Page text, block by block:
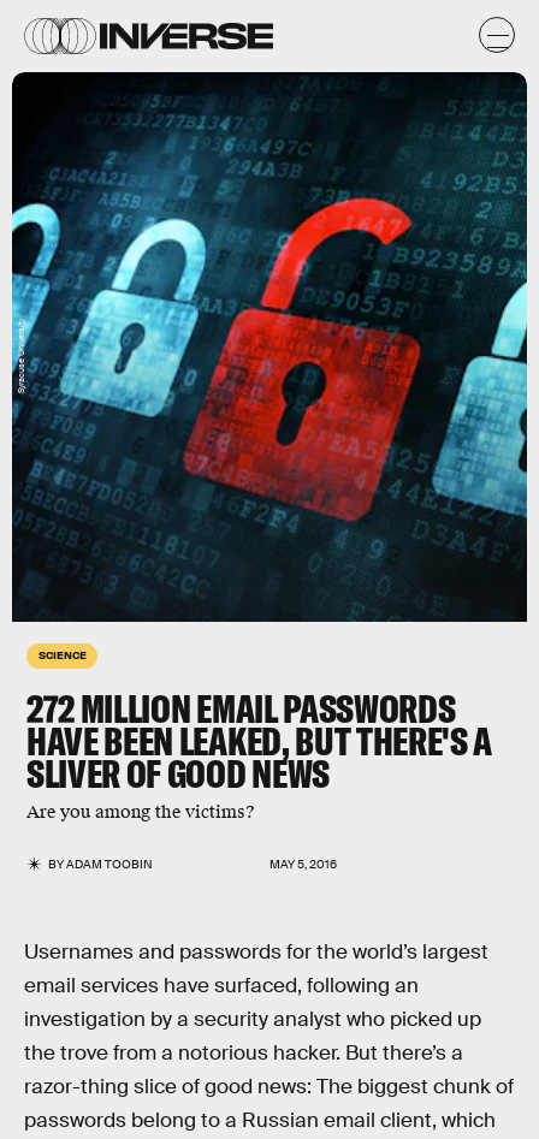
SCIENCE
272 MILLION EMAIL PASSWORDS
HAVE BEEN LEAKED, BUT THERE'S A
SLIVER OF GOOD NEWS
Are you among the victims?
BYADAM TOOBIN MAY 5, 2016
Syracuse University
Usernames and passwords for the world’s largest
email services have surfaced, following an
investigation by a security analyst who picked up
the trove from a notorious hacker. But there’s a
razor-thing slice of good news: The biggest chunk of
passwords belong to a Russian email client, which